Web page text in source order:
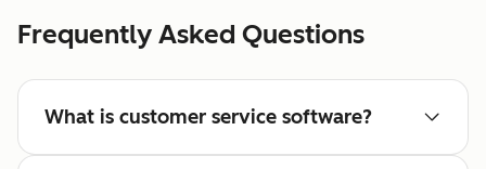
Frequently Asked Questions
What is customer service software?